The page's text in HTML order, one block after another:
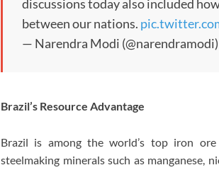
discussions today also included
between our nations.
— Narendra Modi
Brazil’s Resource Advantage
Brazil is among the world’s top iron
steelmaking minerals such as manganese,